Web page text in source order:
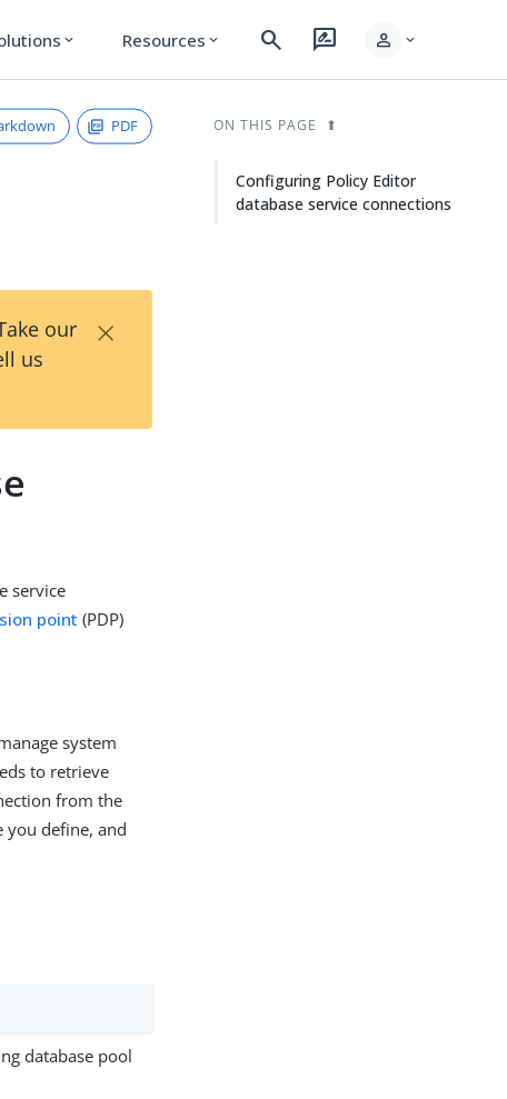
expand_more Resources expand_more search rate_review person expand_more
PDF
our
us
×
service
point (PDP)
system
to retrieve
from the
you define, and
database pool
ON THIS PAGE
Configuring Policy Editor
database service connections